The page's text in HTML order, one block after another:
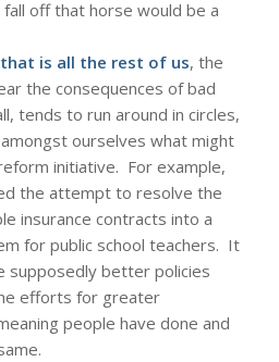
off that horse would be a
is all the rest of us, the
the consequences of bad
tends to run around in circles,
ourselves what might
initiative. For example,
the attempt to resolve the
insurance contracts into a
for public school teachers. It
supposedly better policies
efforts for greater
people have done and